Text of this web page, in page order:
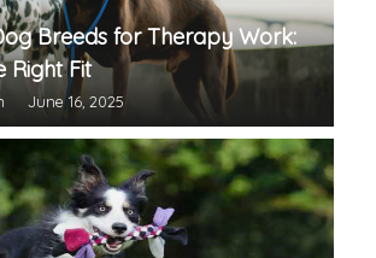
Breeds for Therapy Work:
Right Fit
June 16, 2025